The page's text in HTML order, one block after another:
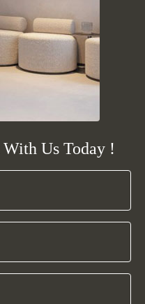
With Us Today !